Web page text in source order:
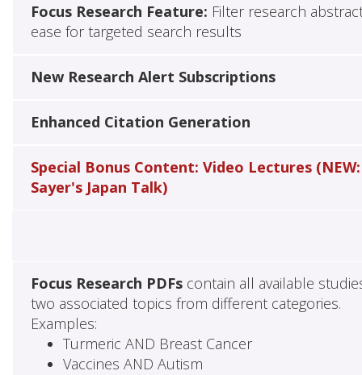
Focus Research Feature: Filter research
ease for targeted search results
New Research Alert Subscriptions
Enhanced Citation Generation
Special Bonus Content: Video Lectures (NEW:
Sayer's Japan Talk)
Focus Research PDFscontain all available
two associated topics from different categories.
Examples:
Turmeric AND Breast Cancer
Vaccines AND Autism